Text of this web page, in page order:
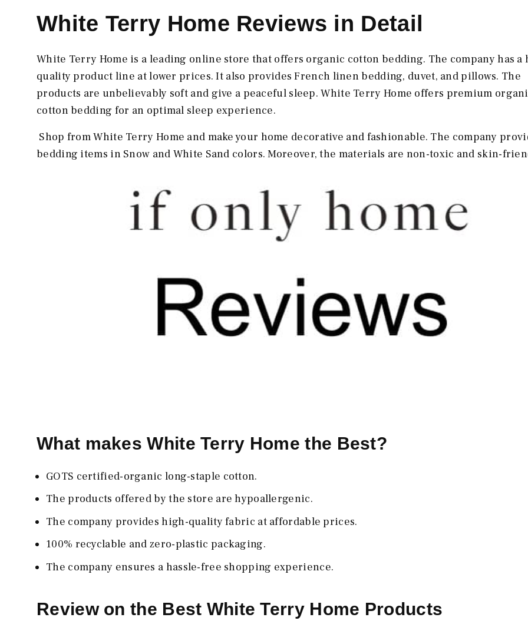
White Terry Home Reviews in Detail
White Terry Home is a leading online store that offers organic cotton bedding. The company has a
quality product line at lower prices. It also provides French linen bedding, duvet, and pillows. The
products are unbelievably soft and give a peaceful sleep. White Terry Home offers premium
cotton bedding for an optimal sleep experience.
Shop from White Terry Home and make your home decorative and fashionable. The company
bedding items in Snow and White Sand colors. Moreover, the materials are non-toxic and skin-
What makes White Terry Home the Best?
GOTS certified-organic long-staple cotton.
The products offered by the store are hypoallergenic.
The company provides high-quality fabric at affordable prices.
100% recyclable and zero-plastic packaging.
The company ensures a hassle-free shopping experience.
Review on the Best White Terry Home Products